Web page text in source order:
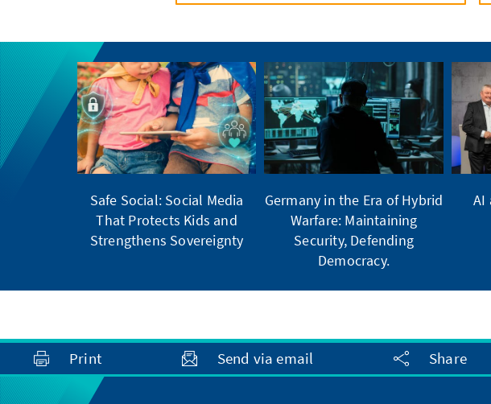
Safe Social: Social Media
That Protects Kids and
Strengthens Sovereignty
Germany in the Era of Hybrid
Warfare: Maintaining
Security, Defending
Democracy.
AI
Print Send via email Share